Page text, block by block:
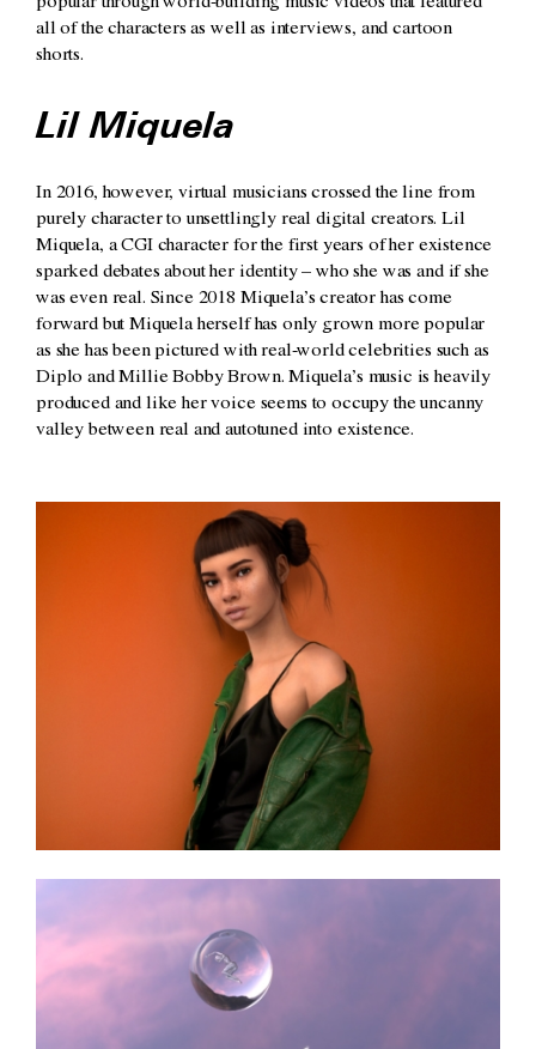
all of the characters as well as interviews, and cartoon
shorts.
Lil Miquela
In 2016, however, virtual musicians crossed the line from
purely character to unsettlingly real digital creators. Lil
Miquela, a CGI character for the first years of her existence
sparked debates about her identity – who she was and if she
was even real. Since 2018 Miquela’s creator has come
forward but Miquela herself has only grown more popular
as she has been pictured with real-world celebrities such as
Diplo and Millie Bobby Brown. Miquela’s music is heavily
produced and like her voice seems to occupy the uncanny
valley between real and autotuned into existence.